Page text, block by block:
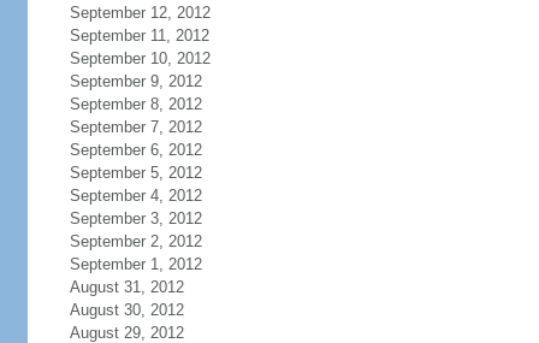
September 12, 2012
September 11, 2012
September 10, 2012
September 9, 2012
September 8, 2012
September 7, 2012
September 6, 2012
September 5, 2012
September 4, 2012
September 3, 2012
September 2, 2012
September 1, 2012
August 31, 2012
August 30, 2012
August 29, 2012